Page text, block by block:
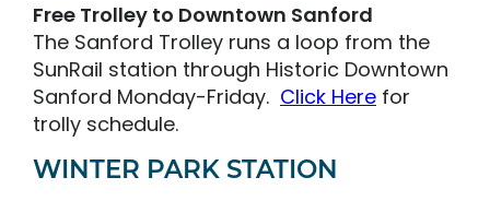
Free Trolley to Downtown Sanford
The Sanford Trolley runs a loop from the
SunRail station through Historic Downtown
Sanford Monday-Friday. Click Here for
trolly schedule.
WINTER PARK STATION